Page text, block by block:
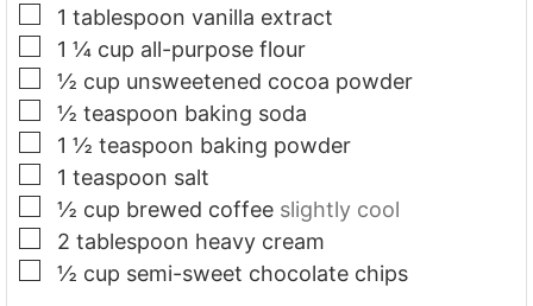
▢
1 tablespoon vanilla extract
▢
1 ¼ cup all-purpose flour
▢
½ cup unsweetened cocoa powder
▢
½ teaspoon baking soda
▢
1 ½ teaspoon baking powder
▢
1 teaspoon salt
▢
½ cup brewed coffee slightly cool
▢
2 tablespoon heavy cream
▢
½ cup semi-sweet chocolate chips